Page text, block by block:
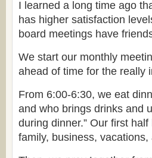
I learned a long time ago
has higher satisfaction
board meetings have
We start our monthly
ahead of time for the really
From 6:00-6:30, we eat
and who brings drinks and
during dinner.” Our first
family, business,